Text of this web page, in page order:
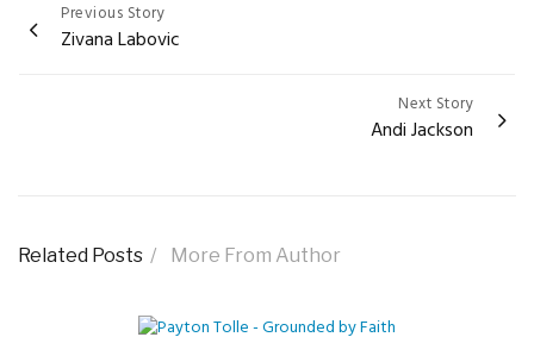
Post
navigation
Previous Story
Zivana Labovic
Next Story
Andi Jackson
Related Posts More From Author